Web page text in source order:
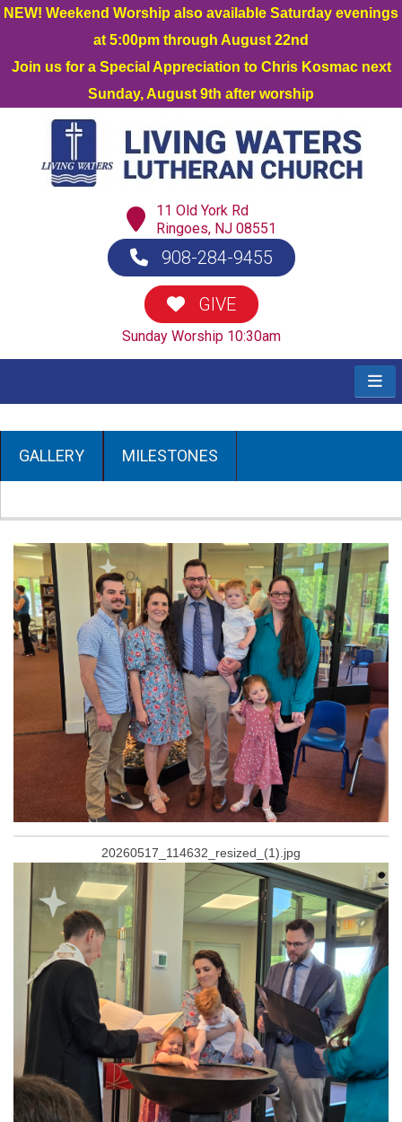
NEW! Weekend Worship also available Saturday evenings
at 5:00pm through August 22nd
Join us for a Special Appreciation to Chris Kosmac next
Sunday, August 9th after worship
11 Old York Rd
Ringoes, NJ 08551
908-284-9455
GIVE
Sunday Worship 10:30am
GALLERY MILESTONES
20260517_114632_resized_(1).jpg